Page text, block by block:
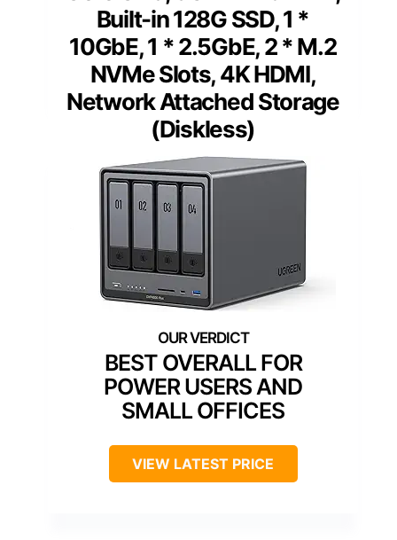
Built-in 128G SSD, 1 *
10GbE, 1 * 2.5GbE, 2 * M.2
NVMe Slots, 4K HDMI,
Network Attached Storage
(Diskless)
BEST OVERALL FOR
POWER USERS AND
SMALL OFFICES
VIEW LATEST PRICE